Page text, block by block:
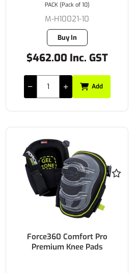
M-H10021-10
Buy In
$462.00 Inc. GST
PACK (Pack of 10)
Add
Force360 Comfort Pro
Premium Knee Pads